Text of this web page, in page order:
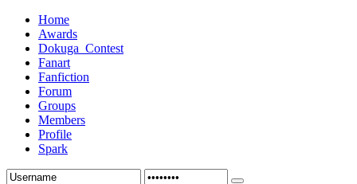
Home
Awards
Dokuga_Contest
Fanart
Fanfiction
Forum
Groups
Members
Profile
Spark